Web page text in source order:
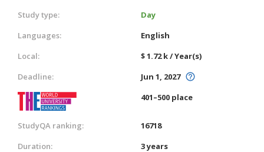
Study type:
Day
Languages:
English
Local:
$ 1.72 k / Year(s)
Deadline:
Jun 1, 2027
401–500 place
StudyQA ranking:
16718
Duration:
3 years